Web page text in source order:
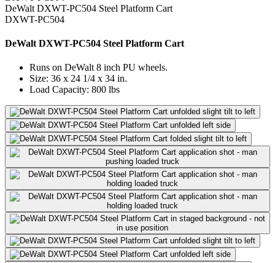
DeWalt DXWT-PC504 Steel Platform Cart
DXWT-PC504
DeWalt DXWT-PC504 Steel Platform Cart
Runs on DeWalt 8 inch PU wheels.
Size: 36 x 24 1/4 x 34 in.
Load Capacity: 800 lbs